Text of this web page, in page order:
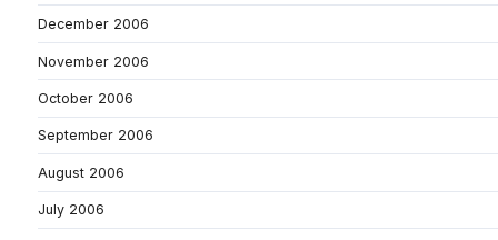
December 2006
November 2006
October 2006
September 2006
August 2006
July 2006